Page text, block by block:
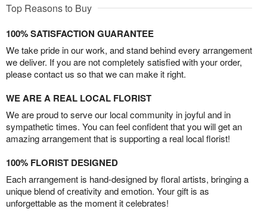
Top Reasons to Buy
100% SATISFACTION GUARANTEE
We take pride in our work, and stand behind every arrangement
we deliver. If you are not completely satisfied with your order,
please contact us so that we can make it right.
WE ARE A REAL LOCAL FLORIST
We are proud to serve our local community in joyful and in
sympathetic times. You can feel confident that you will get an
amazing arrangement that is supporting a real local florist!
100% FLORIST DESIGNED
Each arrangement is hand-designed by floral artists, bringing a
unique blend of creativity and emotion. Your gift is as
unforgettable as the moment it celebrates!